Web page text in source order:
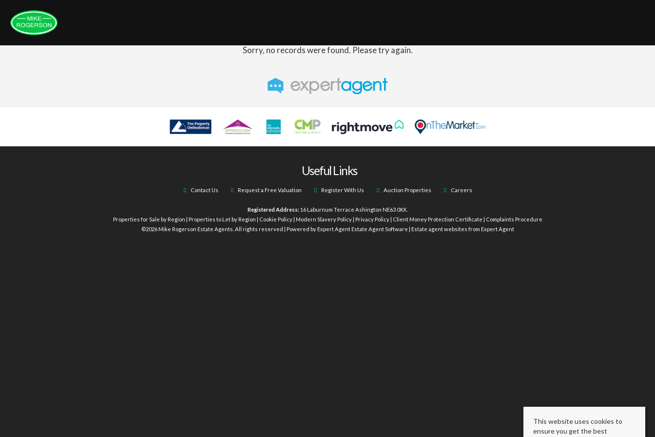
Sorry, no records were found. Please try again.
Useful Links
Contact Us Request a Free Valuation Register With Us Auction Properties Careers
Registered Address: 16 Laburnum Terrace Ashington NE63 0XX.
Properties for Sale by Region
Properties to Let by Region Cookie Policy| Modern Slavery Policy| Privacy Policy| Client Money Protection Certificate
Complaints Procedure
©2026 Mike Rogerson Estate Agents. All rights reserved | Powered by Expert AgentEstate Agent Software Estate agent websites from Expert Agent
This website uses cookies to
ensure you get the best